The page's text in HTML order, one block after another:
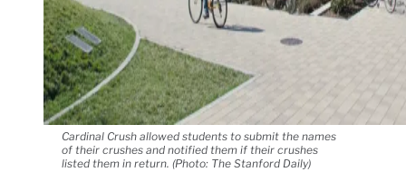
Cardinal Crush allowed students to submit the names
of their crushes and notified them if their crushes
listed them in return. (Photo: The Stanford Daily)